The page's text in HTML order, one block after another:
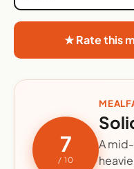
★ Rate this
7
/ 10
A